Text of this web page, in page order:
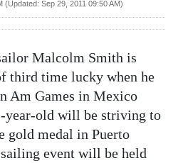
(Updated: Sep 29, 2011 09:50 AM)
Malcolm Smith is
third time lucky when he
Am Games in Mexico
year-old will be striving to
gold medal in Puerto
event will be held